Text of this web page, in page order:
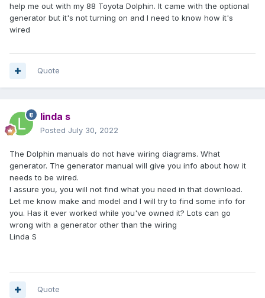
help me out with my 88 Toyota Dolphin. It came with the optional
generator but it's not turning on and I need to know how it's
wired
Quote
linda s
Posted July 30, 2022
The Dolphin manuals do not have wiring diagrams. What
generator. The generator manual will give you info about how it
needs to be wired.
I assure you, you will not find what you need in that download.
Let me know make and model and I will try to find some info for
you. Has it ever worked while you've owned it? Lots can go
wrong with a generator other than the wiring
Linda S
Quote